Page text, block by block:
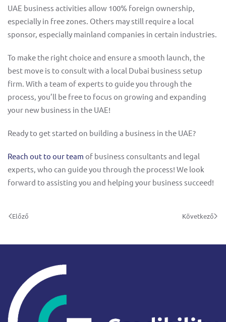
UAE business activities allow 100% foreign ownership,
especially in free zones. Others may still require a local
sponsor, especially mainland companies in certain industries.
To make the right choice and ensure a smooth launch, the
best move is to consult with a local Dubai business setup
firm. With a team of experts to guide you through the
process, you’ll be free to focus on growing and expanding
your new business in the UAE!
Ready to get started on building a business in the UAE?
Reach out to our team of business consultants and legal
experts, who can guide you through the process! We look
forward to assisting you and helping your business succeed!
Előző Következő